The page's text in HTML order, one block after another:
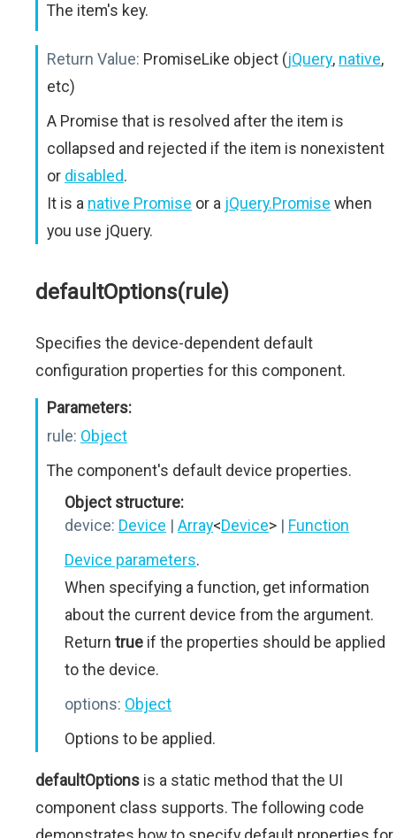
The item's key.
Return Value: PromiseLike object (jQuery, native,
etc)
A Promise that is resolved after the item is
collapsed and rejected if the item is nonexistent
or disabled.
It is a native Promise or a jQuery.Promise when
you use jQuery.
defaultOptions(rule)
Specifies the device-dependent default
configuration properties for this component.
Parameters:
rule: Object
The component's default device properties.
Object structure:
device: Device | Array<Device> | Function
Device parameters.
When specifying a function, get information
about the current device from the argument.
Return true if the properties should be applied
to the device.
options: Object
Options to be applied.
defaultOptions is a static method that the UI
component class supports. The following code